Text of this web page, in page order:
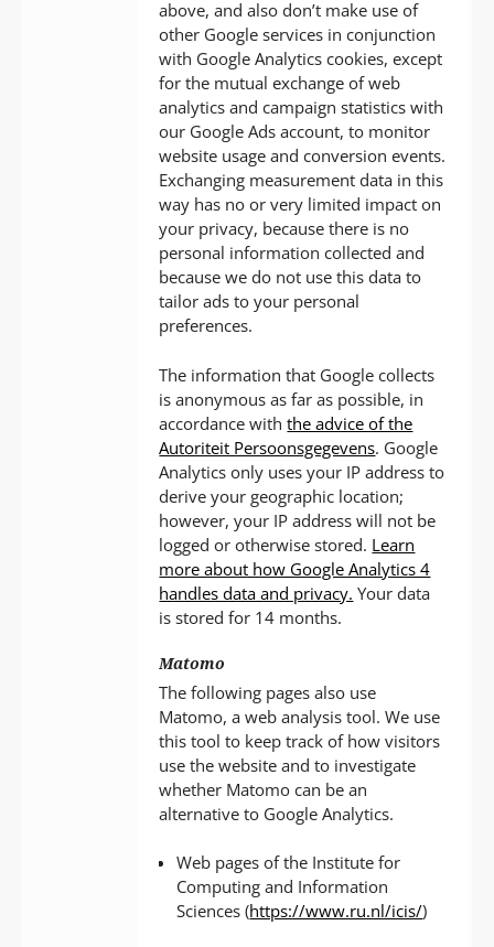
above, and also don’t make use of
other Google services in conjunction
with Google Analytics cookies, except
for the mutual exchange of web
analytics and campaign statistics with
our Google Ads account, to monitor
website usage and conversion events.
Exchanging measurement data in this
way has no or very limited impact on
your privacy, because there is no
personal information collected and
because we do not use this data to
tailor ads to your personal
preferences.
The information that Google collects
is anonymous as far as possible, in
accordance withthe advice of the
Autoriteit Persoonsgegevens. Google
Analytics only uses your IP address to
derive your geographic location;
however, your IP address will not be
logged or otherwise stored. Learn
more about how Google Analytics 4
handles data and privacy. Your data
is stored for 14 months.
Matomo
The following pages also use
Matomo, a web analysis tool. We use
this tool to keep track of how visitors
use the website and to investigate
whether Matomo can be an
alternative to Google Analytics.
Web pages of the Institute for
Computing and Information
Sciences (https://www.ru.nl/icis/)